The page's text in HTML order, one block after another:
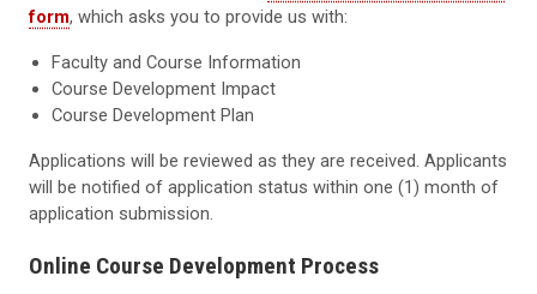
form, which asks you to provide us with:
Faculty and Course Information
Course Development Impact
Course Development Plan
Applications will be reviewed as they are received. Applicants
will be notified of application status within one (1) month of
application submission.
Online Course Development Process